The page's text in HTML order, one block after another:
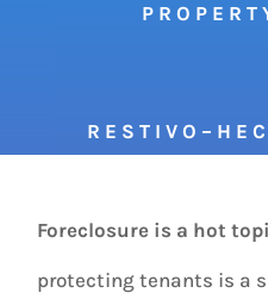
P R O P E R
R E S T I V O – H E
Foreclosure is a hot
protecting tenants is a